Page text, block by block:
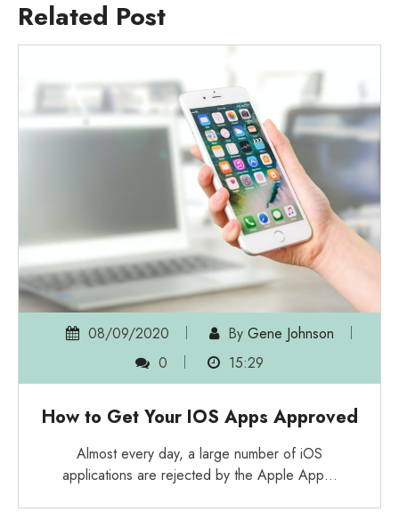
Related Post
08/09/2020 By Gene Johnson
0
15:29
How to Get Your IOS Apps Approved
Almost every day, a large number of iOS
applications are rejected by the Apple App…